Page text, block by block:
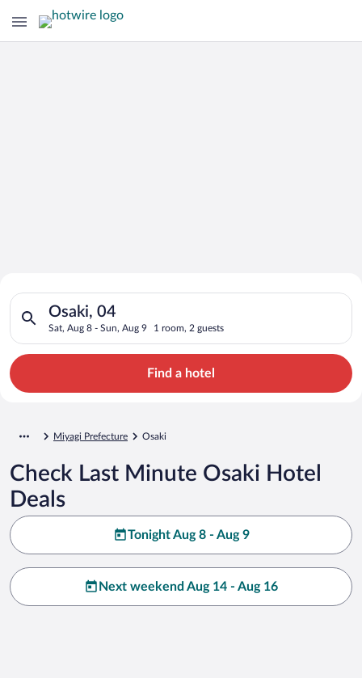
Search for Cheap Deals on
Hotels in Osaki
Osaki, 04
Sat, Aug 8 - Sun, Aug 9 1 room, 2 guests
Search for hotels in Osaki, 04. Check-in on Sat, Aug 8,
Find a hotel
Miyagi Prefecture Osaki
Check Last Minute Osaki Hotel
Deals
Tonight Aug 8 - Aug 9
Next weekend Aug 14 - Aug 16